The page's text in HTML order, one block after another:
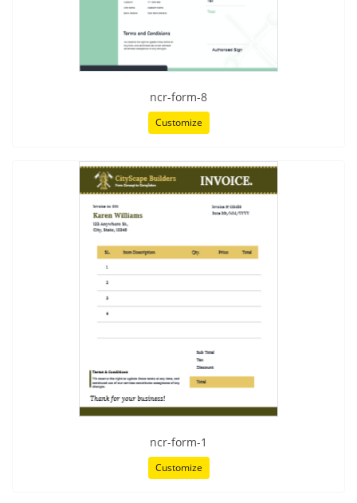
ncr-form-8
Customize
ncr-form-1
Customize